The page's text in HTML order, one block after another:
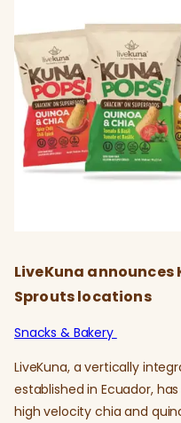
LiveKuna
Sprouts locations
Snacks & Bakery
LiveKuna, a vertically
established in Ecuador,
high velocity chia and